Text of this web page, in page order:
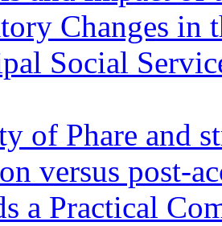
Changes in
Social
of Phare and
versus post-
a Practical